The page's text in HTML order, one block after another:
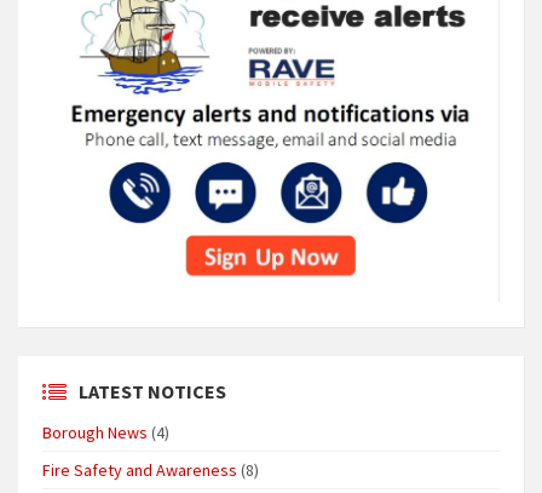
LATEST NOTICES
Borough News (4)
Fire Safety and Awareness (8)